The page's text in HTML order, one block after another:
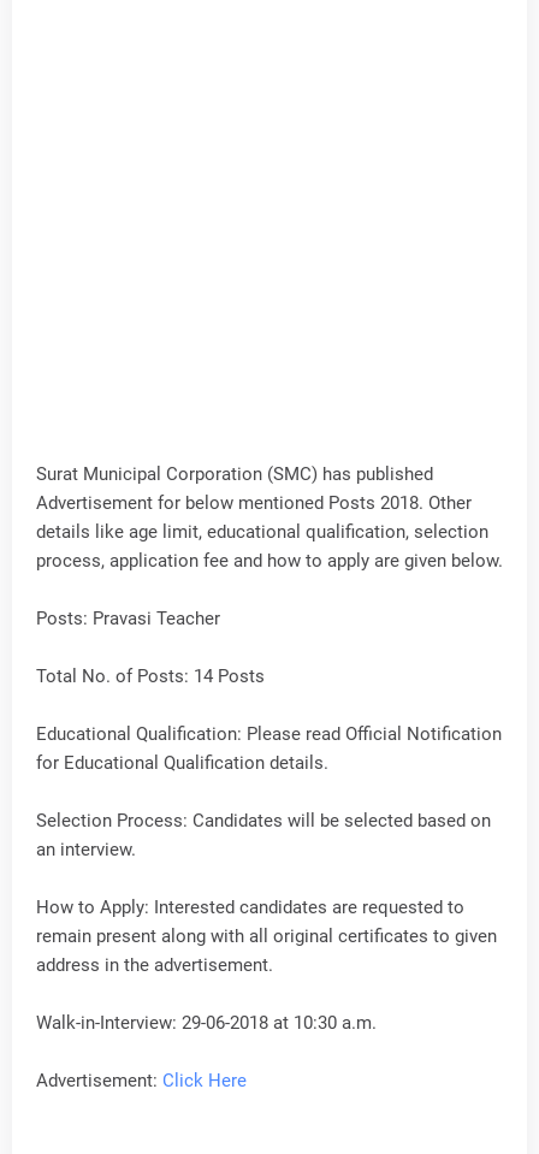
Surat Municipal Corporation (SMC) has published
Advertisement for below mentioned Posts 2018. Other
details like age limit, educational qualification, selection
process, application fee and how to apply are given below.
Posts: Pravasi Teacher
Total No. of Posts: 14 Posts
Educational Qualification: Please read Official Notification
for Educational Qualification details.
Selection Process: Candidates will be selected based on
an interview.
How to Apply: Interested candidates are requested to
remain present along with all original certificates to given
address in the advertisement.
Walk-in-Interview: 29-06-2018 at 10:30 a.m.
Advertisement: Click Here